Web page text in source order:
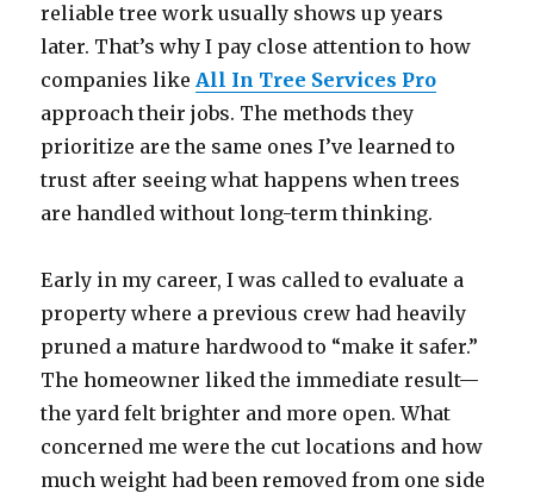
reliable tree work usually shows up years
later. That’s why I pay close attention to how
companies likeAll In Tree Services Pro
approach their jobs. The methods they
prioritize are the same ones I’ve learned to
trust after seeing what happens when trees
are handled without long-term thinking.
Early in my career, I was called to evaluate a
property where a previous crew had heavily
pruned a mature hardwood to “make it safer.”
The homeowner liked the immediate result—
the yard felt brighter and more open. What
concerned me were the cut locations and how
much weight had been removed from one side